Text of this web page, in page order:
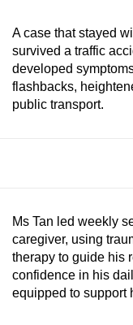
A case that stayed
survived a traffic
developed
flashbacks,
public transport.
Ms Tan led weekly
caregiver, using
therapy to guide his
confidence in his
equipped to support
experience,
download
the
mobile
app.
having
issues?
Contact
us